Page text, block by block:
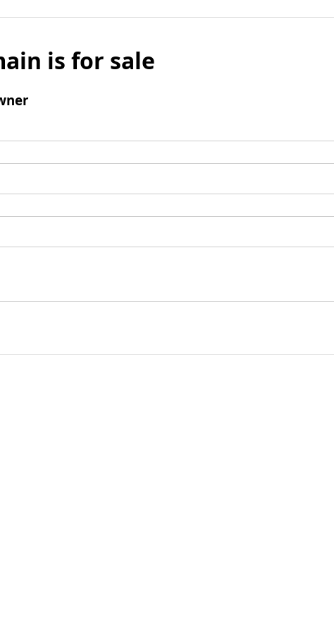
is for sale